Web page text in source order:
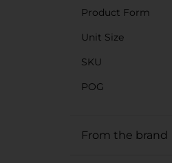
Product Form
Unit Size
SKU
POG
From the brand